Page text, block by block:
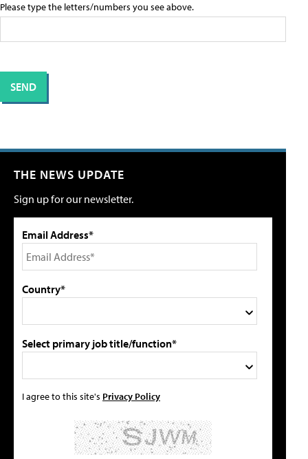
Please type the letters/numbers you see above.
THE NEWS UPDATE
Sign up for our newsletter.
Email Address*
Country*
Select primary job title/function*
I agree to this site's Privacy Policy